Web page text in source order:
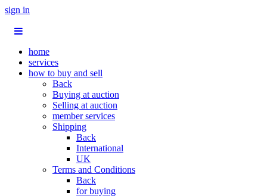
sign in
home
services
how to buy and sell
Back
Buying at auction
Selling at auction
member services
Shipping
Back
International
UK
Terms and Conditions
Back
for buying